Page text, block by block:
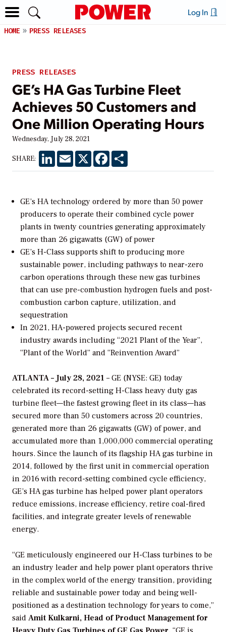
Log In
HOME PRESS RELEASES
PRESS RELEASES
GE’s HA Gas Turbine Fleet
Achieves 50 Customers and
One Million Operating Hours
Wednesday, July 28, 2021
SHARE: LinkedInEmail X Facebook
GE’s HA technology ordered by more than 50 power
producers to operate their combined cycle power
plants in twenty countries generating approximately
more than 26 gigawatts (GW) of power
GE’s H-Class supports shift to producing more
sustainable power, including pathways to near-zero
carbon operations through these new gas turbines
that can use pre-combustion hydrogen fuels and post-
combustion carbon capture, utilization, and
sequestration
In 2021, HA-powered projects secured recent
industry awards including “2021 Plant of the Year”,
“Plant of the World” and “Reinvention Award”
ATLANTA – July 28, 2021 – GE (NYSE: GE) today
celebrated its record-setting H-Class heavy duty gas
turbine fleet—the fastest growing fleet in its class—has
secured more than 50 customers across 20 countries,
generated more than 26 gigawatts (GW) of power, and
accumulated more than 1,000,000 commercial operating
hours. Since the launch of its flagship HA gas turbine in
2014, followed by the first unit in commercial operation
in 2016 with record-setting combined cycle efficiency,
GE’s HA gas turbine has helped power plant operators
reduce emissions, increase efficiency, retire coal-fired
facilities, and integrate greater levels of renewable
energy.
“GE meticulously engineered our H-Class turbines to be
an industry leader and help power plant operators thrive
in the complex world of the energy transition, providing
reliable and sustainable power today and being well-
positioned as a destination technology for years to come,”
said Amit Kulkarni, Head of Product Management for